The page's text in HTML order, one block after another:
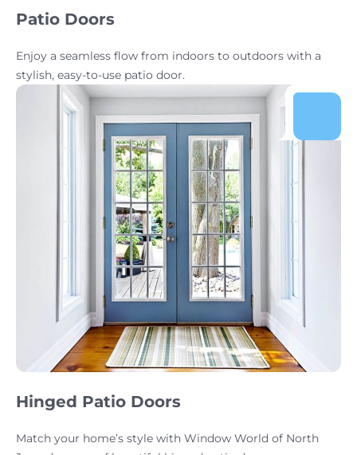
Patio Doors
Enjoy a seamless flow from indoors to outdoors with a
stylish, easy-to-use patio door.
Hinged Patio Doors
Match your home’s style with Window World of North